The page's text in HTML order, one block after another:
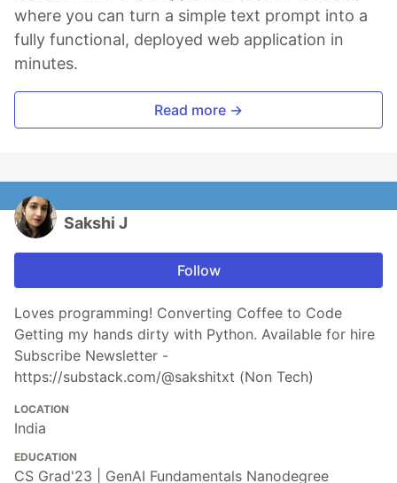
where you can turn a simple text prompt into a
fully functional, deployed web application in
minutes.
Read more →
Sakshi J
Follow
Loves programming! Converting Coffee to Code
Getting my hands dirty with Python. Available for hire
Subscribe Newsletter -
https://substack.com/@sakshitxt (Non Tech)
LOCATION
India
EDUCATION
CS Grad'23 | GenAI Fundamentals Nanodegree